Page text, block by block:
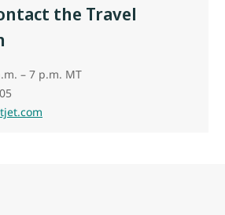
the Travel
– 7 p.m. MT